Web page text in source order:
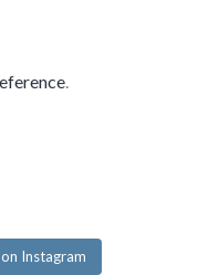
.
Instagram